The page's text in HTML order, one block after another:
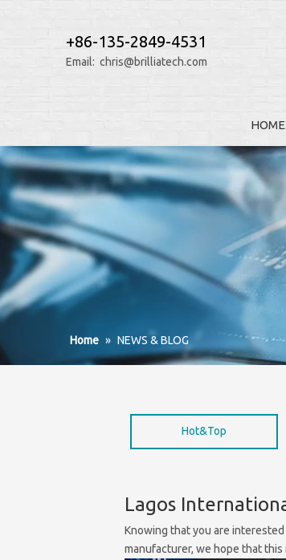
+86-135-2849-4531
Email: chris@brilliatech.com
HOME
Home » NEWS & BLOG
Hot&Top
Lagos
Knowing that you are interested
manufacturer, we hope that